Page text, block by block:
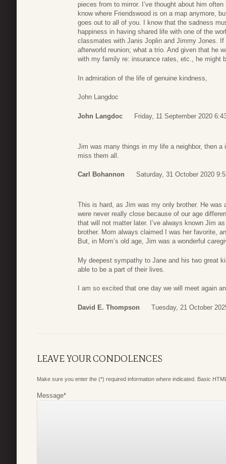
pieces from to mirror. I’ve thought about him
know where Friendswood is on a map anymore,
goes out to all of you. I know that the sadness
happiness in having shared life with one of the
classmates with Janis Joplin and Jimmy Jones.
afterworld reunion; what a trio. And given that he
with my family re: insurance rates, etc., he might
In admiration of the life of genuine kindness,
John Langdoc
John Langdoc Friday, 11 September 2020
Jim was many things in my life a neighbor, then
miss them all.
Carl Bohannon Saturday, 31 October 2020
This is hard, as Jim was my only brother. He
were never really close because of our age
that will not matter later. I’ve always known Jim
brother. Mom always claimed I was her favorite,
But, in Mom’s old age, Jim was a wonderful
My deepest sympathy to Jane and his two great
able to be a part of their lives.
I am so excited that one day we will meet again
David E. Thompson Tuesday, 21 October
LEAVE YOUR CONDOLENCES
Make sure you enter the (*) required information where indicated. Basic
Message*